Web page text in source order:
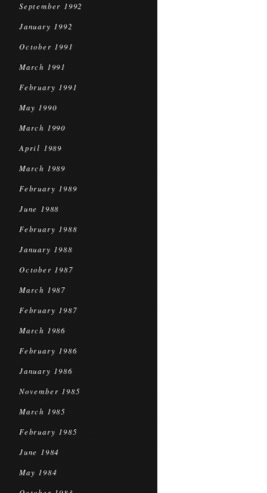
September 1992
January 1992
October 1991
March 1991
February 1991
May 1990
March 1990
April 1989
March 1989
February 1989
June 1988
February 1988
January 1988
October 1987
March 1987
February 1987
March 1986
February 1986
January 1986
November 1985
March 1985
February 1985
June 1984
May 1984